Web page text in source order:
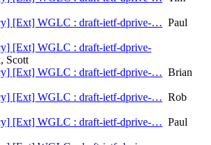
[Ext] WGLC : draft-ietf-dprive-… Paul
[Ext] WGLC : draft-ietf-dprive-
Scott
[Ext] WGLC : draft-ietf-dprive-… Brian
[Ext] WGLC : draft-ietf-dprive-… Rob
[Ext] WGLC : draft-ietf-dprive-… Paul